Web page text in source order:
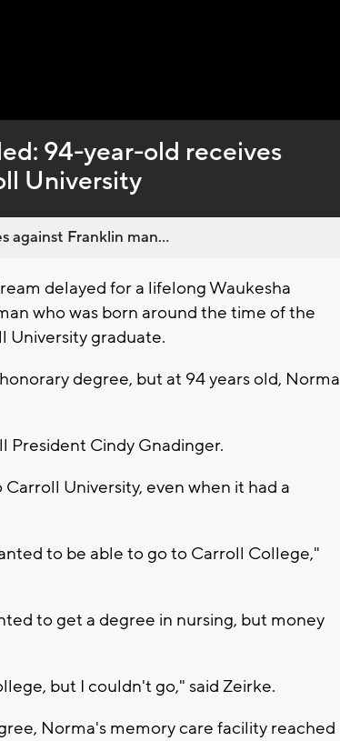
94-year-old receives
University
against Franklin man...
delayed for a lifelong Waukesha
who was born around the time of the
University graduate.
degree, but at 94 years old, Norma
President Cindy Gnadinger.
University, even when it had a
to be able to go to Carroll College,"
to get a degree in nursing, but money
but I couldn't go," said Zeirke.
Norma's memory care facility reached